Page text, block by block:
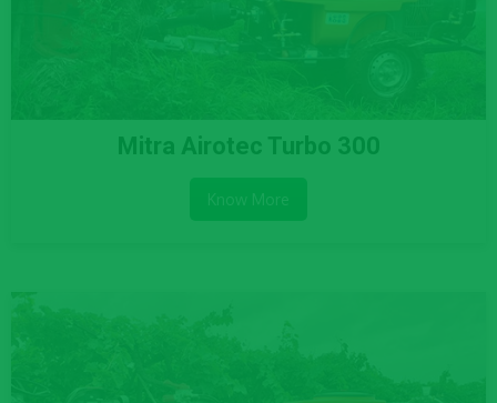
Mitra Airotec Turbo 300
Know More